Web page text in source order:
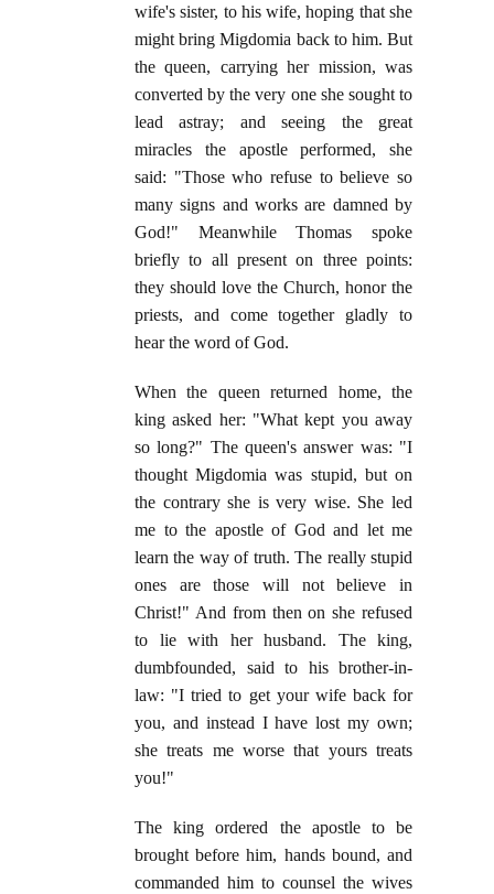
wife's sister, to his wife, hoping that she
might bring Migdomia back to him. But
the queen, carrying her mission, was
converted by the very one she sought to
lead astray; and seeing the great
miracles the apostle performed, she
said: "Those who refuse to believe so
many signs and works are damned by
God!" Meanwhile Thomas spoke
briefly to all present on three points:
they should love the Church, honor the
priests, and come together gladly to
hear the word of God.
When the queen returned home, the
king asked her: "What kept you away
so long?" The queen's answer was: "I
thought Migdomia was stupid, but on
the contrary she is very wise. She led
me to the apostle of God and let me
learn the way of truth. The really stupid
ones are those will not believe in
Christ!" And from then on she refused
to lie with her husband. The king,
dumbfounded, said to his brother-in-
law: "I tried to get your wife back for
you, and instead I have lost my own;
she treats me worse that yours treats
you!"
The king ordered the apostle to be
brought before him, hands bound, and
commanded him to counsel the wives